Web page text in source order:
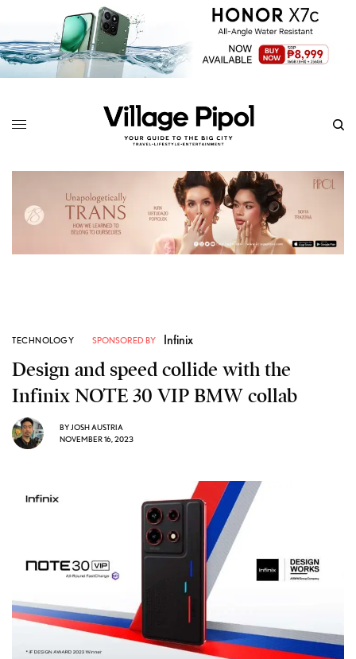
TECHNOLOGY SPONSORED BY Infinix
Design and speed collide with the
Infinix NOTE 30 VIP BMW collab
BY JOSH AUSTRIA
NOVEMBER 16, 2023